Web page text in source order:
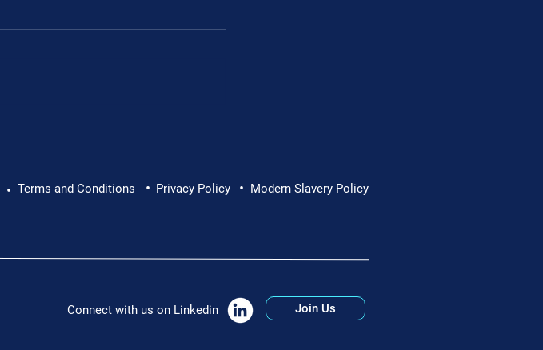
Brian Caffrey Interview – Commercial
• Terms and Conditions • Privacy Policy • Modern Slavery Policy
Connect with us on Linkedin Join Us